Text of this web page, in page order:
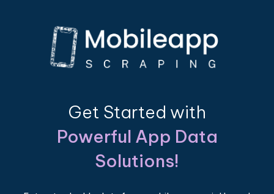
Get Started with
Powerful App Data
Solutions!